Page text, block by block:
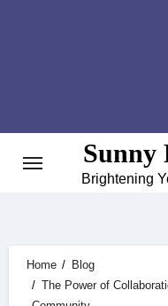
Sunny
Brightening
Home
Blog
The Power of